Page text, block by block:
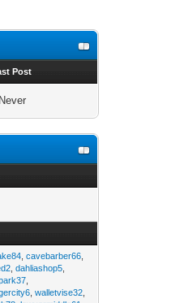
Post
Never
,cavebarber66
,dahliashop5
,walletvise32